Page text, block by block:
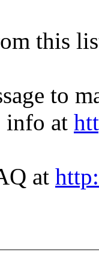
this
to
info at
at